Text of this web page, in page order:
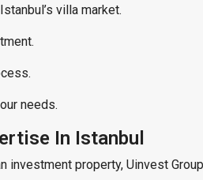
villa market.
needs.
In Istanbul
investment property, Uinvest